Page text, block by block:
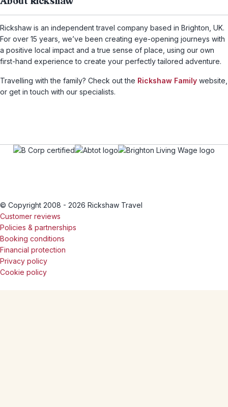
Rickshaw is an independent travel company based in Brighton, UK.
For over 15 years, we’ve been creating eye-opening journeys with
a positive local impact and a true sense of place, using our own
first-hand experience to create your perfectly tailored adventure.
Travelling with the family? Check out the Rickshaw Family website,
or get in touch with our specialists.
© Copyright 2008 - 2026 Rickshaw Travel
Customer reviews
Policies & partnerships
Booking conditions
Financial protection
Privacy policy
Cookie policy